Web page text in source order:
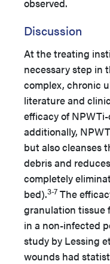
observed.
Discussion
At the treating
necessary step in
complex, chronic
literature and
efficacy of
additionally,
but also cleanses
debris and
completely
bed).3-7 The
granulation tissue
in a non-infected
study by Lessing
wounds had